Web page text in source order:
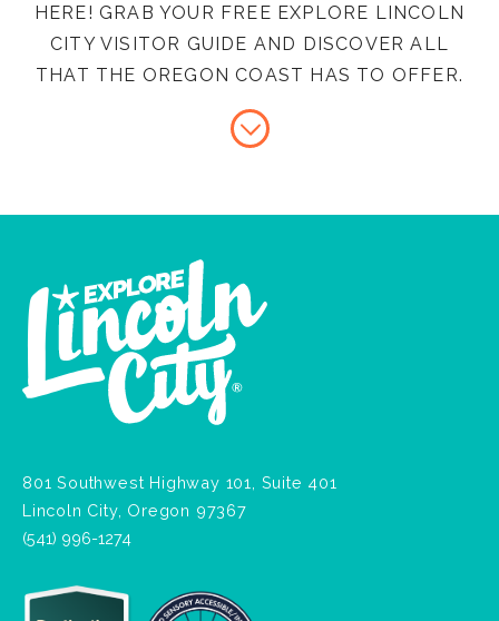
HERE! GRAB YOUR FREE EXPLORE LINCOLN
CITY VISITOR GUIDE AND DISCOVER ALL
THAT THE OREGON COAST HAS TO OFFER.
801 Southwest Highway 101, Suite 401
Lincoln City, Oregon 97367
(541) 996-1274